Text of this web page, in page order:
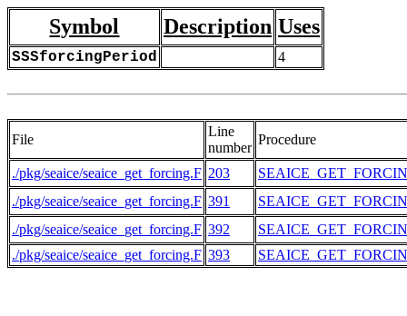
Symbol Description Uses
SSSforcingPeriod 4
File
Line
number
Procedure
./pkg/seaice/seaice_get_forcing.F 203
./pkg/seaice/seaice_get_forcing.F 391
./pkg/seaice/seaice_get_forcing.F 392
./pkg/seaice/seaice_get_forcing.F 393